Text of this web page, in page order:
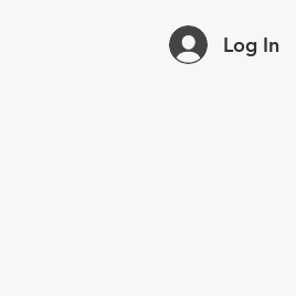
Log In